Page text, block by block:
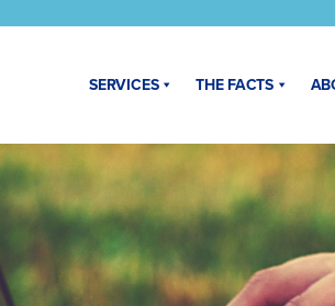
SERVICES THE FACTS